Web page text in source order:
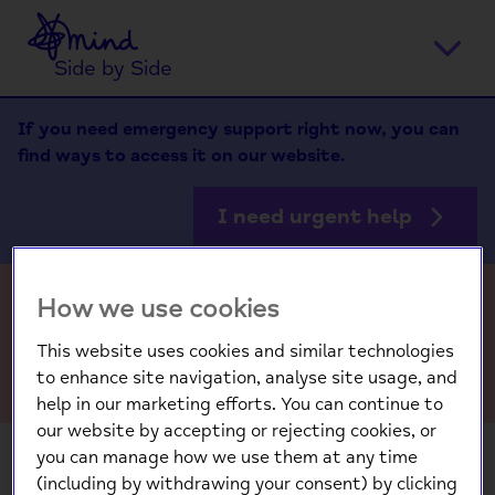
Side by Side
If you need emergency support right now, you can
find ways to access it on our website.
I need urgent help
FAQs
How we use cookies
This website uses cookies and similar technologies
to enhance site navigation, analyse site usage, and
help in our marketing efforts. You can continue to
our website by accepting or rejecting cookies, or
you can manage how we use them at any time
(including by withdrawing your consent) by clicking